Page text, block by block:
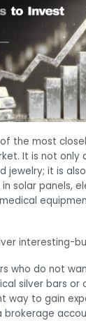
the most
It is not only
jewelry; it is
solar panels,
interesting-
who do not
silver bars or
way to gain